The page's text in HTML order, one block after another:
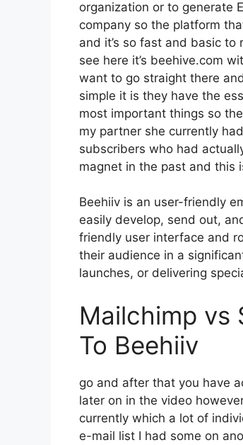
organization or to generate
company so the platform
and it’s so fast and basic to
see here it’s beehive.com
want to go straight there
simple it is they have the
most important things so
my partner she currently
subscribers who had
magnet in the past and this
Beehiiv is an user-friendly
easily develop, send out,
friendly user interface and
their audience in a
launches, or delivering
Mailchimp vs
To Beehiiv
go and after that you have
later on in the video
currently which a lot of
e-mail list I had some on